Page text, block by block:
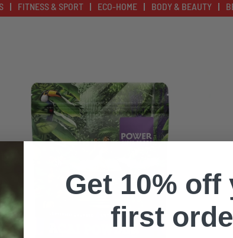
FITNESS & SPORT ECO-HOME BODY & BEAUTY
Get 10% off
first